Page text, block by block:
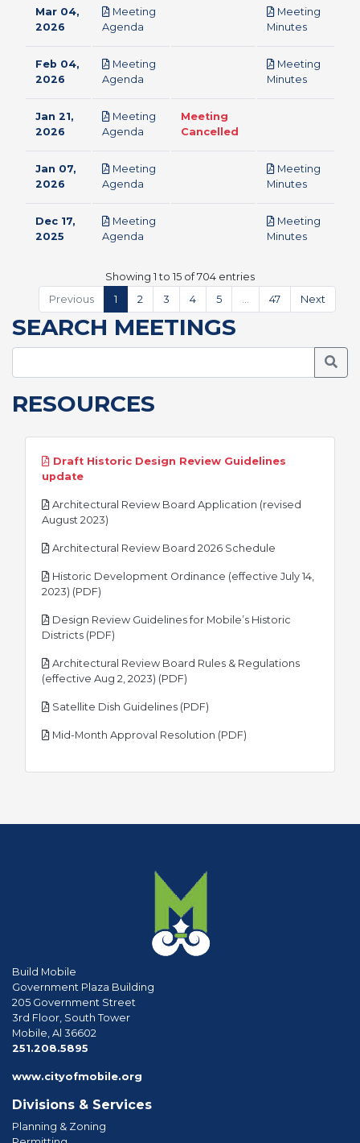
Mar 04,
2026
Meeting
Agenda
Meeting
Minutespdf
Feb 04,
2026
Meeting
Agenda
Meeting
Minutespdf
Jan 21,
2026
Meeting
Agenda
Meeting
Cancelled
Jan 07,
2026
Meeting
Agenda
Meeting
Minutespdf
Dec 17,
2025
Meeting
Agenda
Meeting
Minutespdf
Showing 1 to 15 of 704 entries
Previous
1 2 3 4 5 47 Next
SEARCH MEETINGS
RESOURCES
Draft Historic Design Review Guidelines
updatepdf
Architectural Review Board Application (revised
August 2023)
Architectural Review Board 2026 Schedule
Historic Development Ordinance (effective July 14,
2023) (PDF)
Design Review Guidelines for Mobile’s Historic
Districts (PDF)
Architectural Review Board Rules & Regulations
(effective Aug 2, 2023) (PDF)
Satellite Dish Guidelines (PDF)
Mid-Month Approval Resolution (PDF)
Build Mobile
Government Plaza Building
205 Government Street
3rd Floor, South Tower
Mobile, Al 36602
251.208.5895
www.cityofmobile.org
Divisions & Services
Planning & Zoning